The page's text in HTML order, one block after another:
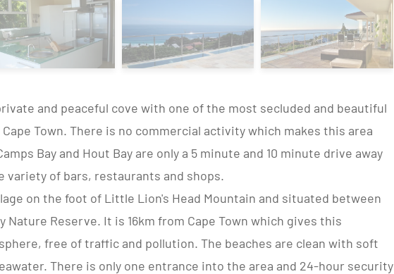
and peaceful cove with one of the most secluded and beautiful
Town. There is no commercial activity which makes this area
Bay and Hout Bay are only a 5 minute and 10 minute drive away
variety of bars, restaurants and shops.
on the foot of Little Lion's Head Mountain and situated between
Nature Reserve. It is 16km from Cape Town which gives this
free of traffic and pollution. The beaches are clean with soft
There is only one entrance into the area and 24-hour security